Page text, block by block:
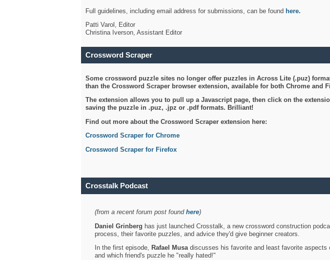
Full guidelines, including email address for submissions, can be found here.
Patti Varol, Editor
Christina Iverson, Assistant Editor
Crossword Scraper
Some crossword puzzle sites no longer offer puzzles in Across Lite (.puz)
than the Crossword Scraper browser extension, available for both Chrome and
The extension allows you to pull up a Javascript page, then click on the
saving the puzzle in .puz, .jpz or .pdf formats. Brilliant!
Find out more about the Crossword Scraper extension here:
Crossword Scraper for Chrome
Crossword Scraper for Firefox
Crosstalk Podcast
(from a recent forum post found here)
Daniel Grinberg has just launched Crosstalk, a new crossword construction
process, their favorite puzzles, and advice they'd give beginner creators.
In the first episode, Rafael Musadiscusses his favorite and least favorite aspects
and which friend's puzzle he "really hated!"